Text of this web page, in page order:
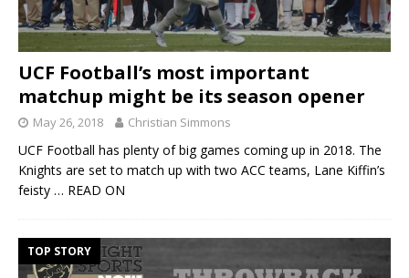
UCF Football’s most important
matchup might be its season opener
May 26, 2018 Christian Simmons
UCF Football has plenty of big games coming up in 2018. The
Knights are set to match up with two ACC teams, Lane Kiffin’s
feisty … READ ON
TOP STORY